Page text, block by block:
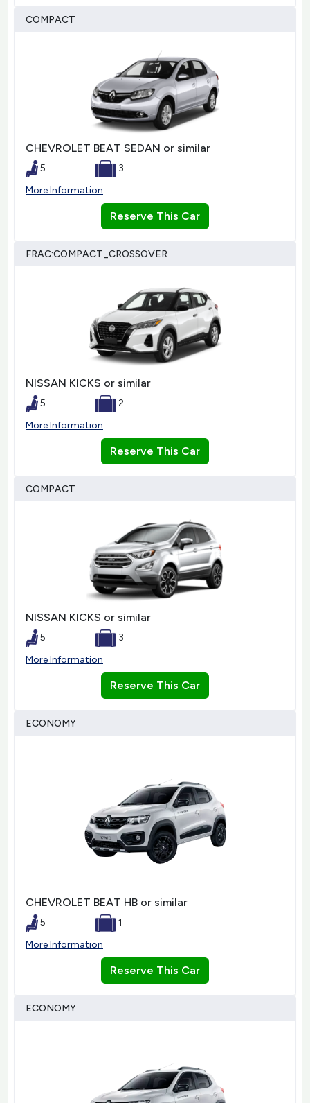
COMPACT
CHEVROLET BEAT SEDAN or similar
5
3
More Information
Reserve This Car
FRAC:COMPACT_CROSSOVER
NISSAN KICKS or similar
5
2
More Information
Reserve This Car
COMPACT
NISSAN KICKS or similar
5
3
More Information
Reserve This Car
ECONOMY
CHEVROLET BEAT HB or similar
5
1
More Information
Reserve This Car
ECONOMY